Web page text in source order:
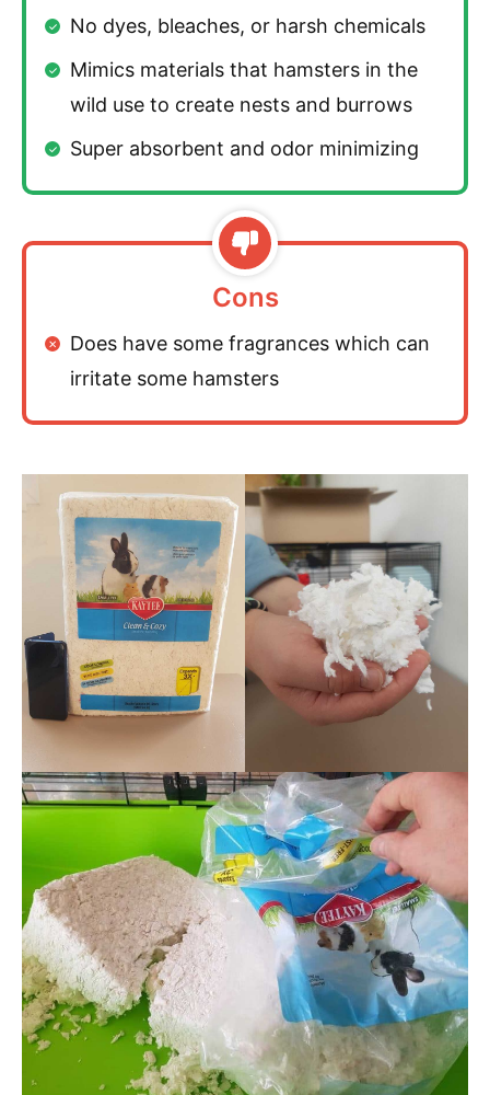
No dyes, bleaches, or harsh chemicals
Mimics materials that hamsters in the
wild use to create nests and burrows
Super absorbent and odor minimizing
Cons
Does have some fragrances which can
irritate some hamsters